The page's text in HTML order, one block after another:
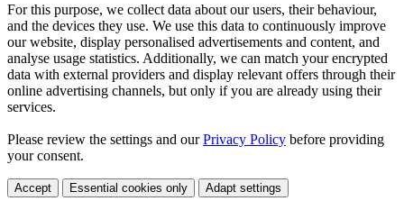
For this purpose, we collect data about our users, their behaviour,
and the devices they use. We use this data to continuously improve
our website, display personalised advertisements and content, and
analyse usage statistics. Additionally, we can match your encrypted
data with external providers and display relevant offers through their
online advertising channels, but only if you are already using their
services.
Please review the settings and ourPrivacy Policy before providing
your consent.
Accept Essential cookies only Adapt settings